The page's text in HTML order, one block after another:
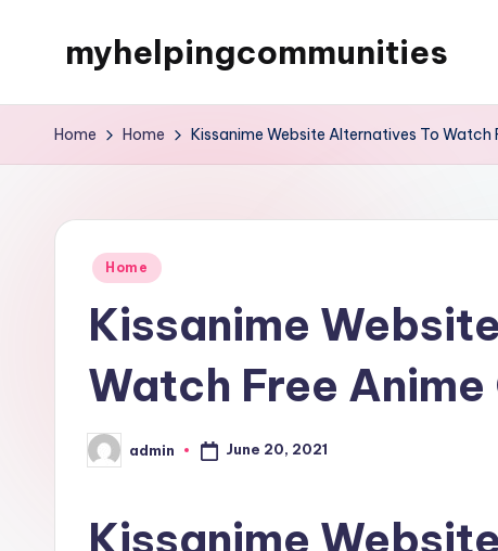
myhelpingcommunities
Home Home Kissanime Website Alternatives To Watch
Posted
Home
Kissanime
Watch Free
Posted
by
admin June 20, 2021
Kissanime